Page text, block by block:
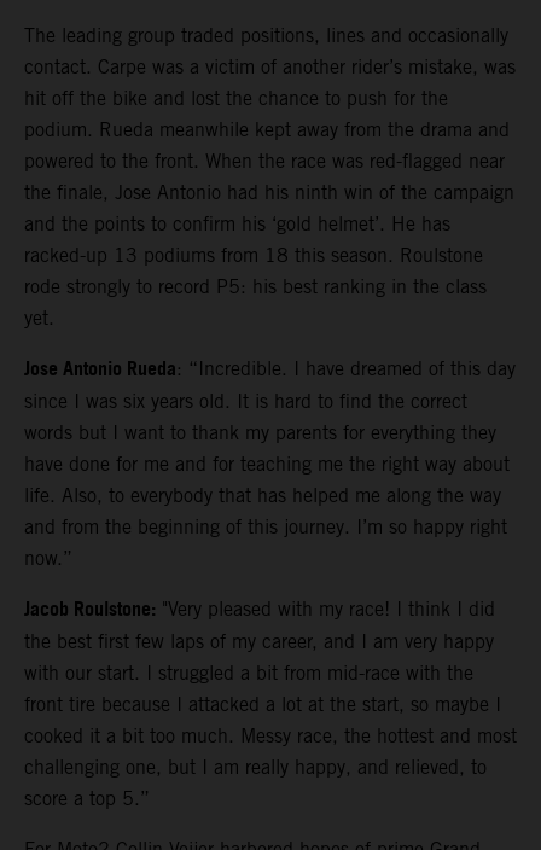
The leading group traded positions, lines and occasionally
contact. Carpe was a victim of another rider’s mistake, was
hit off the bike and lost the chance to push for the
podium. Rueda meanwhile kept away from the drama and
powered to the front. When the race was red-flagged near
the finale, Jose Antonio had his ninth win of the campaign
and the points to confirm his ‘gold helmet’. He has
racked-up 13 podiums from 18 this season. Roulstone
rode strongly to record P5: his best ranking in the class
yet.
Jose Antonio Rueda: “Incredible. I have dreamed of this day
since I was six years old. It is hard to find the correct
words but I want to thank my parents for everything they
have done for me and for teaching me the right way about
life. Also, to everybody that has helped me along the way
and from the beginning of this journey. I’m so happy right
now.”
Jacob Roulstone: "Very pleased with my race! I think I did
the best first few laps of my career, and I am very happy
with our start. I struggled a bit from mid-race with the
front tire because I attacked a lot at the start, so maybe I
cooked it a bit too much. Messy race, the hottest and most
challenging one, but I am really happy, and relieved, to
score a top 5.”